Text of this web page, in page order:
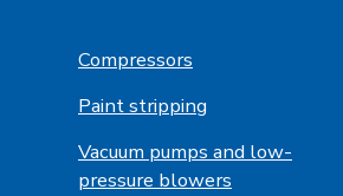
Compressors
Paint stripping
Vacuum pumps and low-
pressure blowers